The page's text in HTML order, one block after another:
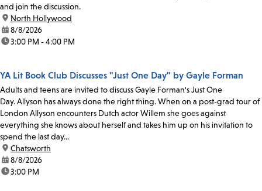
and join the discussion.
location:
North Hollywood
date:8/8/2026
time:3:00 PM - 4:00 PM
YA Lit Book Club Discusses "Just One Day" by Gayle Forman
Adults and teens are invited to discuss Gayle Forman's Just One
Day. Allyson has always done the right thing. When on a post-grad tour of
London Allyson encounters Dutch actor Willem she goes against
everything she knows about herself and takes him up on his invitation to
spend the last day...
location:
Chatsworth
date:8/8/2026
time:3:00 PM